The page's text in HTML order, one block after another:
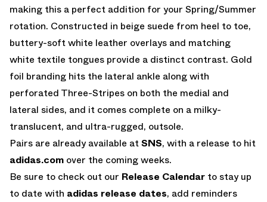
making this a perfect addition for your Spring/Summer
rotation. Constructed in beige suede from heel to toe,
buttery-soft white leather overlays and matching
white textile tongues provide a distinct contrast. Gold
foil branding hits the lateral ankle along with
perforated Three-Stripes on both the medial and
lateral sides, and it comes complete on a milky-
translucent, and ultra-rugged, outsole.
Pairs are already available atSNS, with a release to hit
adidas.com over the coming weeks.
Be sure to check out our Release Calendar to stay up
to date with adidas release dates, add reminders